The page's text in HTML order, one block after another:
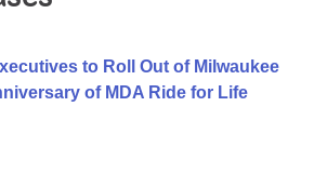
to Roll Out of Milwaukee
of MDA Ride for Life